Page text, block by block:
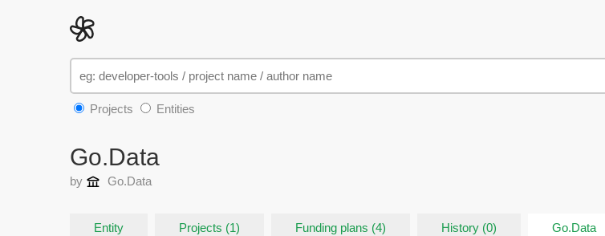
Projects Entities
Go.Data
by Go.Data
Entity Projects (1) Funding plans (4) History (0) Go.Data